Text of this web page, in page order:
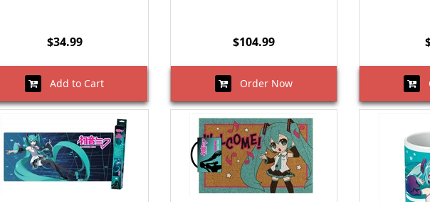
$34.99
Add to Cart
$104.99
Order Now